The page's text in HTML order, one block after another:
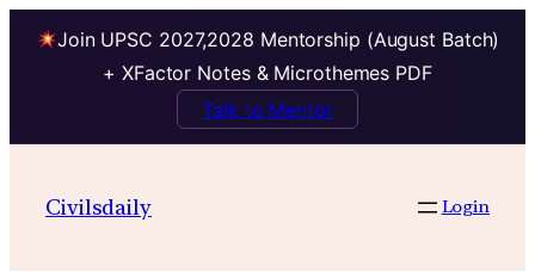
Join UPSC 2027,2028 Mentorship (August Batch)
+ XFactor Notes & Microthemes PDF
Talk to Mentor
Civilsdaily Login